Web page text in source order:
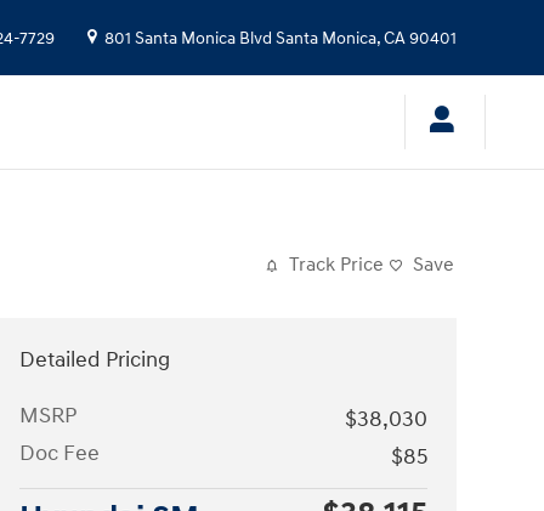
7729 801 Santa Monica Blvd Santa Monica,CA90401
Track Price Save
Detailed Pricing
MSRP
$38,030
Doc Fee
$85